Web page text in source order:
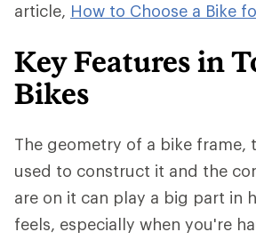
article, How to Choose a Bike
Key Features in
Bikes
The geometry of a bike frame,
used to construct it and the
are on it can play a big part in
feels, especially when you're